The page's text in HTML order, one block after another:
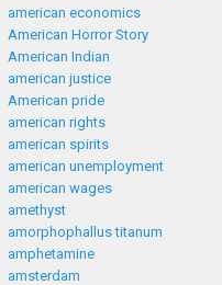
american economics
American Horror Story
American Indian
american justice
American pride
american rights
american spirits
american unemployment
american wages
amethyst
amorphophallus titanum
amphetamine
amsterdam